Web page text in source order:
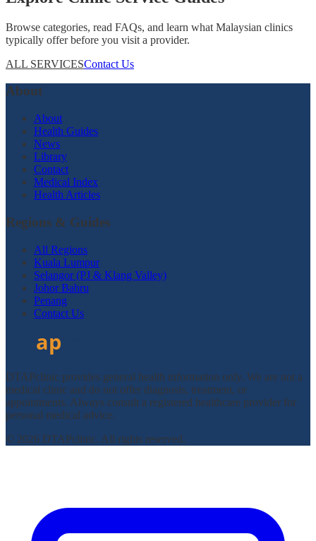
Browse categories, read FAQs, and learn what Malaysian clinics
typically offer before you visit a provider.
ALL SERVICESContact Us
About
About
Health Guides
News
Library
Contact
Medical Index
Health Articles
Regions & Guides
All Regions
Kuala Lumpur
Selangor (PJ & Klang Valley)
Johor Bahru
Penang
Contact Us
DTAPclinic provides general health information only. We are not a
medical clinic and do not offer diagnosis, treatment, or
appointments. Always consult a registered healthcare provider for
personal medical advice.
© 2026 DTAPclinic. All rights reserved.